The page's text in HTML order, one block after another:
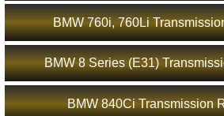
BMW 760i, 760Li
BMW 8 Series (E31)
BMW 840Ci Transmission